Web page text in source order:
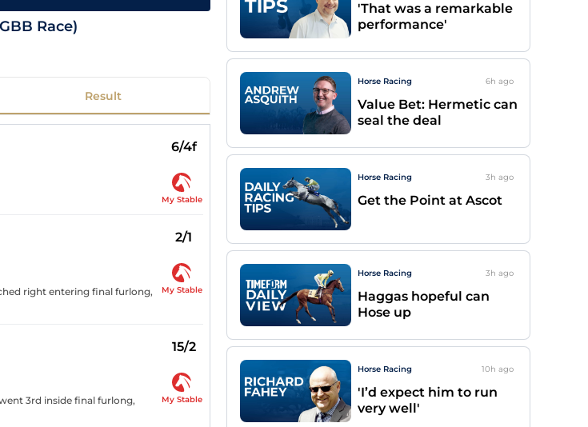
Race)
Result
6/4f
My Stable
2/1
right entering final furlong,
My Stable
15/2
3rd inside final furlong,
My Stable
'That was a remarkable
performance'
Horse Racing 6h ago
Value Bet: Hermetic can
seal the deal
Horse Racing 3h ago
Get the Point at Ascot
Horse Racing 3h ago
Haggas hopeful can
Hose up
Horse Racing 10h ago
'I’d expect him to run
very well'